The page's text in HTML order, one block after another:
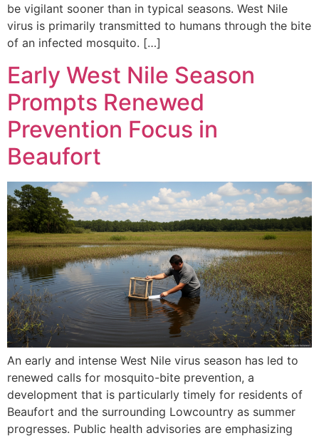
be vigilant sooner than in typical seasons. West Nile
virus is primarily transmitted to humans through the bite
of an infected mosquito. […]
Early West Nile Season
Prompts Renewed
Prevention Focus in
Beaufort
An early and intense West Nile virus season has led to
renewed calls for mosquito-bite prevention, a
development that is particularly timely for residents of
Beaufort and the surrounding Lowcountry as summer
progresses. Public health advisories are emphasizing